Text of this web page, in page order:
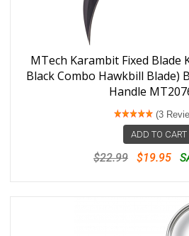
MTech Karambit Fixed Blade
Black Combo Hawkbill Blade)
Handle
(3
ADD TO CART
$22.99 $19.95